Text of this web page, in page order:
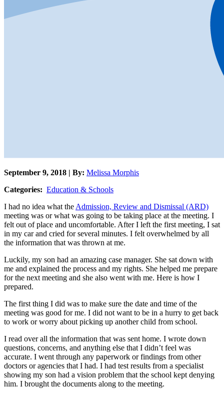
September 9, 2018 | By: Melissa Morphis
Categories: Education & Schools
I had no idea what the Admission, Review and Dismissal (ARD)
meeting was or what was going to be taking place at the meeting. I
felt out of place and uncomfortable. After I left the first meeting, I sat
in my car and cried for several minutes. I felt overwhelmed by all
the information that was thrown at me.
Luckily, my son had an amazing case manager. She sat down with
me and explained the process and my rights. She helped me prepare
for the next meeting and she also went with me. Here is how I
prepared.
The first thing I did was to make sure the date and time of the
meeting was good for me. I did not want to be in a hurry to get back
to work or worry about picking up another child from school.
I read over all the information that was sent home. I wrote down
questions, concerns, and anything else that I didn’t feel was
accurate. I went through any paperwork or findings from other
doctors or agencies that I had. I had test results from a specialist
showing my son had a vision problem that the school kept denying
him. I brought the documents along to the meeting.